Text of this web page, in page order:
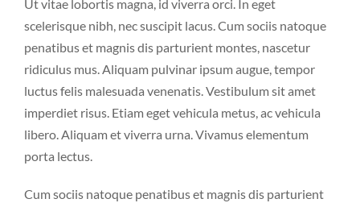
Ut vitae lobortis magna, id viverra orci. In eget
scelerisque nibh, nec suscipit lacus. Cum sociis natoque
penatibus et magnis dis parturient montes, nascetur
ridiculus mus. Aliquam pulvinar ipsum augue, tempor
luctus felis malesuada venenatis. Vestibulum sit amet
imperdiet risus. Etiam eget vehicula metus, ac vehicula
libero. Aliquam et viverra urna. Vivamus elementum
porta lectus.
Cum sociis natoque penatibus et magnis dis parturient